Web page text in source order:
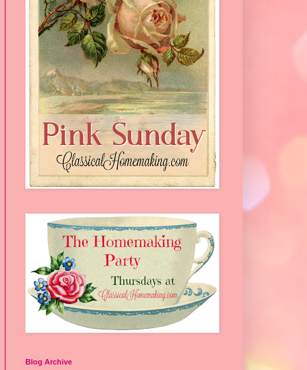
Blog Archive